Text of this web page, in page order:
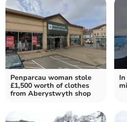
Penparcau woman stole
£1,500 worth of clothes
from Aberystwyth shop